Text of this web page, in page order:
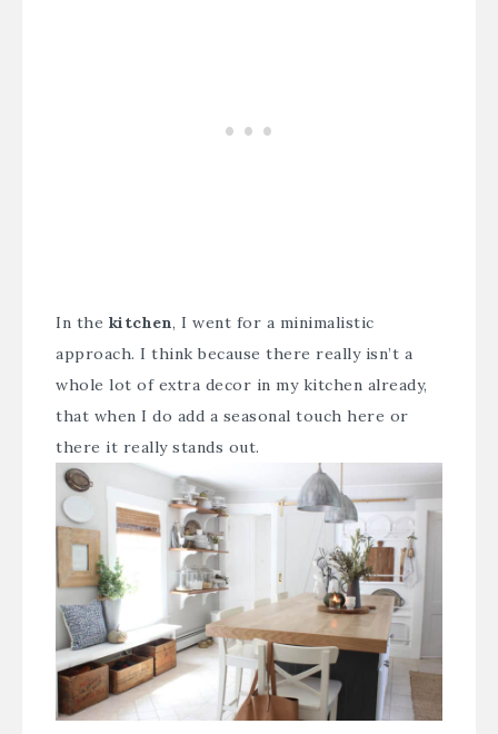
In the kitchen, I went for a minimalistic
approach. I think because there really isn’t a
whole lot of extra decor in my kitchen already,
that when I do add a seasonal touch here or
there it really stands out.